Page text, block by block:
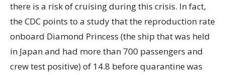
there is a risk of cruising during this crisis. In fact,
the CDC points to a study that the reproduction rate
onboard Diamond Princess (the ship that was held
in Japan and had more than 700 passengers and
crew test positive) of 14.8 before quarantine was